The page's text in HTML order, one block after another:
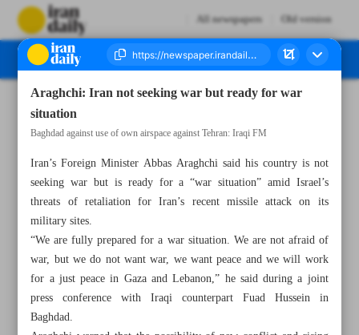
All newspapers Old version
Araghchi: Iran not seeking war but ready for war
situation
Baghdad against use of own airspace against Tehran: Iraqi FM
Iran’s Foreign Minister Abbas Araghchi said his country is not
seeking war but is ready for a “war situation” amid Israel’s
threats of retaliation for Iran’s recent missile attack on its
military sites.
“We are fully prepared for a war situation. We are not afraid of
war, but we do not want war, we want peace and we will work
for a just peace in Gaza and Lebanon,” he said during a joint
press conference with Iraqi counterpart Fuad Hussein in
Baghdad.